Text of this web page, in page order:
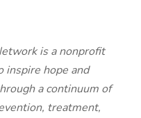
is a nonprofit
inspire hope and
a continuum of
treatment,